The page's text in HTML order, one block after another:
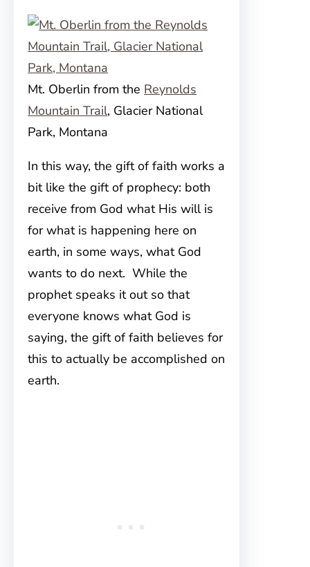
Mt. Oberlin from the Reynolds
Mountain Trail, Glacier National
Park, Montana
In this way, the gift of faith works a
bit like the gift of prophecy: both
receive from God what His will is
for what is happening here on
earth, in some ways, what God
wants to do next. While the
prophet speaks it out so that
everyone knows what God is
saying, the gift of faith believes for
this to actually be accomplished on
earth.